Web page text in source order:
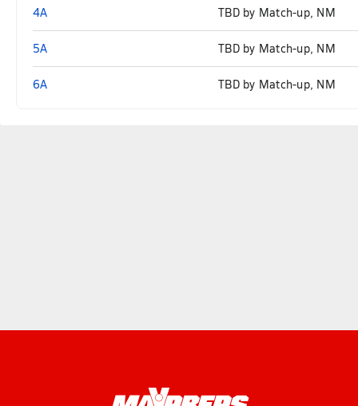
4A TBD by Match-up, NM
5A TBD by Match-up, NM
6A TBD by Match-up, NM